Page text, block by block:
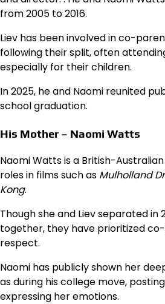
from 2005 to 2016.
Liev has been involved in co-
following their split, often
especially for their children.
In 2025, he and Naomi reunited
school graduation.
His Mother – Naomi Watts
Naomi Watts is a British-
roles in films such as Mulholland
Kong.
Though she and Liev separated in
together, they have prioritized
respect.
Naomi has publicly shown her
as during his college move,
expressing her emotions.